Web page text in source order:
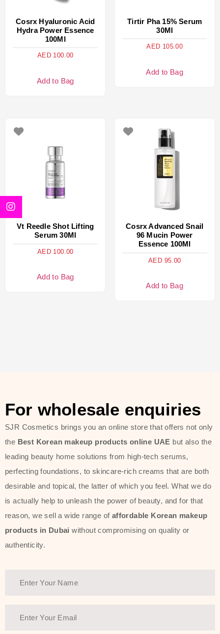
Cosrx Hyaluronic Acid
Hydra Power Essence
100Ml
AED100.00
Add to Bag
Tirtir Pha 15% Serum
30Ml
AED 105.00
Add to Bag
Vt Reedle Shot Lifting
Serum 30Ml
AED100.00
Add to Bag
Cosrx Advanced Snail
96 Mucin Power
Essence 100Ml
AED 95.00
Add to Bag
For wholesale enquiries
SJR Cosmetics brings you an online store that offers not only
the Best Korean makeup products online UAE but also the
leading beauty home solutions from high-tech serums,
perfecting foundations, to skincare-rich creams that are both
desirable and topical, the latter of which you feel. What we do
is actually help to unleash the power of beauty, and for that
reason, we sell a wide range of affordable Korean makeup
products in Dubai without compromising on quality or
authenticity.